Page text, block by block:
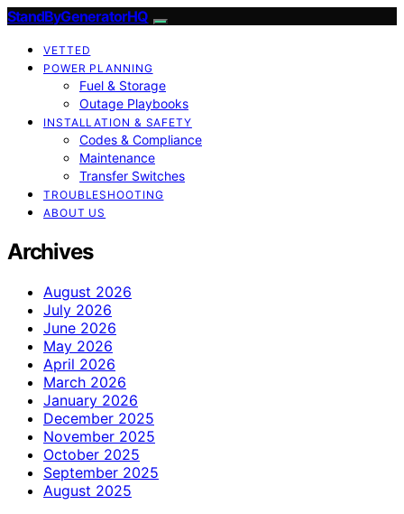
StandByGeneratorHQ
VETTED
POWER PLANNING
Fuel & Storage
Outage Playbooks
INSTALLATION & SAFETY
Codes & Compliance
Maintenance
Transfer Switches
TROUBLESHOOTING
ABOUT US
Archives
August 2026
July 2026
June 2026
May 2026
April 2026
March 2026
January 2026
December 2025
November 2025
October 2025
September 2025
August 2025